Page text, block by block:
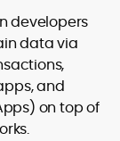
developers
data via
and
on top of